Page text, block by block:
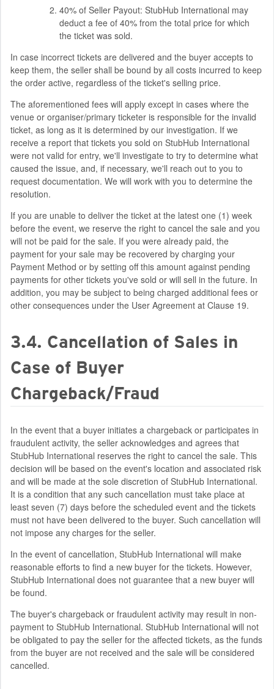
40% of Seller Payout: StubHub International may
deduct a fee of 40% from the total price for which
the ticket was sold.
In case incorrect tickets are delivered and the buyer accepts to
keep them, the seller shall be bound by all costs incurred to keep
the order active, regardless of the ticket's selling price.
The aforementioned fees will apply except in cases where the
venue or organiser/primary ticketer is responsible for the invalid
ticket, as long as it is determined by our investigation. If we
receive a report that tickets you sold on StubHub International
were not valid for entry, we'll investigate to try to determine what
caused the issue, and, if necessary, we'll reach out to you to
request documentation. We will work with you to determine the
resolution.
If you are unable to deliver the ticket at the latest one (1) week
before the event, we reserve the right to cancel the sale and you
will not be paid for the sale. If you were already paid, the
payment for your sale may be recovered by charging your
Payment Method or by setting off this amount against pending
payments for other tickets you've sold or will sell in the future. In
addition, you may be subject to being charged additional fees or
other consequences under the User Agreement at Clause 19.
3.4. Cancellation of Sales in
Case of Buyer
Chargeback/Fraud
In the event that a buyer initiates a chargeback or participates in
fraudulent activity, the seller acknowledges and agrees that
StubHub International reserves the right to cancel the sale. This
decision will be based on the event's location and associated risk
and will be made at the sole discretion of StubHub International.
It is a condition that any such cancellation must take place at
least seven (7) days before the scheduled event and the tickets
must not have been delivered to the buyer. Such cancellation will
not impose any charges for the seller.
In the event of cancellation, StubHub International will make
reasonable efforts to find a new buyer for the tickets. However,
StubHub International does not guarantee that a new buyer will
be found.
The buyer's chargeback or fraudulent activity may result in non-
payment to StubHub International. StubHub International will not
be obligated to pay the seller for the affected tickets, as the funds
from the buyer are not received and the sale will be considered
cancelled.